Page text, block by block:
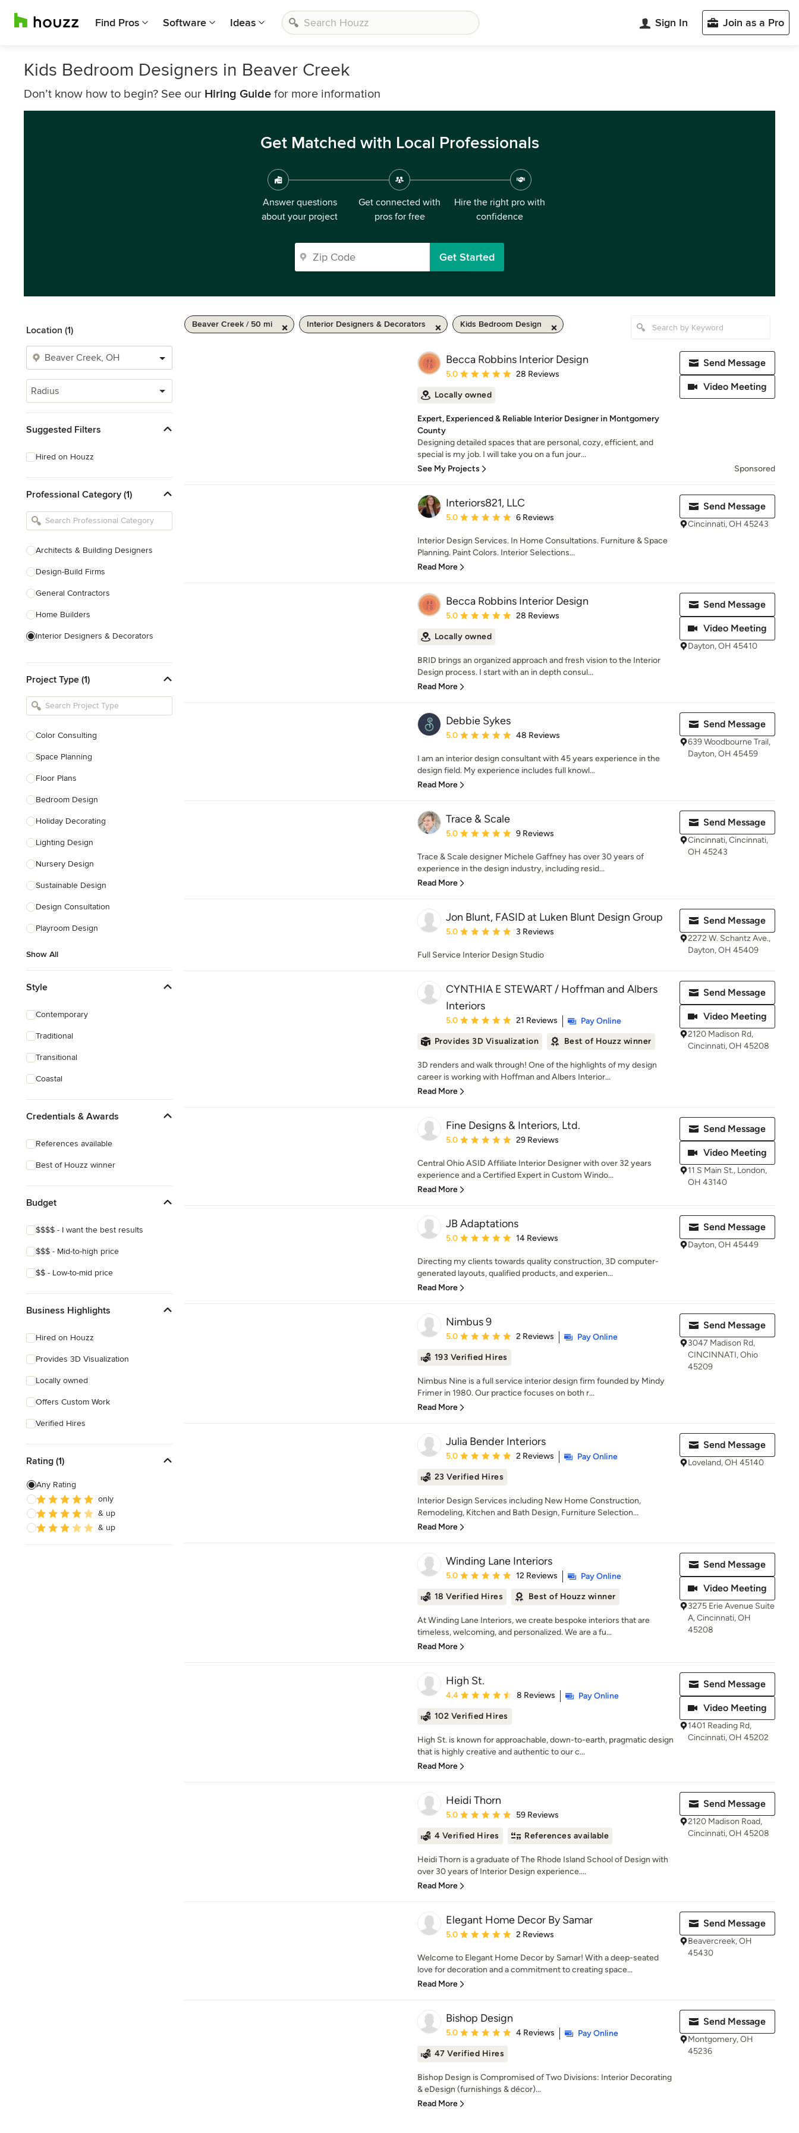
Find Pros Software Ideas Sign In Join as a Pro
Kids Bedroom Designers in Beaver Creek
Don’t know how to begin? See our Hiring Guide for more information
Get Matched with Local Professionals
Answer questions
about your project
Get connected with
pros for free
Hire the right pro with
confidence
Get Started
Location (1)
Radius
Suggested Filters
Hired on Houzz
Professional Category (1)
Architects & Building Designers
Design-Build Firms
General Contractors
Home Builders
Interior Designers & Decorators
Kitchen Remodelers
Bathroom Remodelers
Designers
Landscape Contractors
Show All
Project Type (1)
Color Consulting
Space Planning
Floor Plans
Bedroom Design
Holiday Decorating
Lighting Design
Nursery Design
Sustainable Design
Design Consultation
Playroom Design
Show All
Style
Contemporary
Traditional
Transitional
Coastal
Credentials & Awards
References available
Best of Houzz winner
Budget
$$$$ - I want the best results
$$$ - Mid-to-high price
$$ - Low-to-mid price
Business Highlights
Hired on Houzz
Provides 3D Visualization
Locally owned
Offers Custom Work
Verified Hires
Rating (1)
Any Rating
only
& up
& up
Beaver Creek / 50 mi Interior Designers & Decorators Kids Bedroom Design
Becca Robbins Interior Design
Average rating: 5 out of 5 stars
5.0 28 Reviews
Locally owned
Expert, Experienced & Reliable Interior Designer in Montgomery
County
Designing detailed spaces that are personal, cozy, efficient, and
special is my job. I will take you on a fun jour...
See My Projects
Send Message
Video Meeting
Sponsored
Interiors821, LLC
Average rating: 5 out of 5 stars
5.0 6 Reviews
Interior Design Services. In Home Consultations. Furniture & Space
Planning. Paint Colors. Interior Selections...
Read More
Send Message
Cincinnati, OH 45243
Becca Robbins Interior Design
Average rating: 5 out of 5 stars
5.0 28 Reviews
Locally owned
BRID brings an organized approach and fresh vision to the Interior
Design process. I start with an in depth consul...
Read More
Send Message
Video Meeting
Dayton, OH 45410
Debbie Sykes
Average rating: 5 out of 5 stars
5.0 48 Reviews
I am an interior design consultant with 45 years experience in the
design field. My experience includes full knowl...
Read More
Send Message
639 Woodbourne Trail,
Dayton, OH 45459
Trace & Scale
Average rating: 5 out of 5 stars
5.0 9 Reviews
Trace & Scale designer Michele Gaffney has over 30 years of
experience in the design industry, including resid...
Read More
Send Message
Cincinnati, Cincinnati,
OH 45243
Jon Blunt, FASID at Luken Blunt Design Group
Average rating: 5 out of 5 stars
5.0 3 Reviews
Full Service Interior Design Studio
Send Message
2272 W. Schantz Ave.,
Dayton, OH 45409
CYNTHIA E STEWART / Hoffman and Albers
Interiors
Average rating: 5 out of 5 stars
5.0 21 Reviews
Pay Online
Provides 3D Visualization
Best of Houzz winner
3D renders and walk through! One of the highlights of my design
career is working with Hoffman and Albers Interior...
Read More
Send Message
Video Meeting
2120 Madison Rd,
Cincinnati, OH 45208
Fine Designs & Interiors, Ltd.
Average rating: 5 out of 5 stars
5.0 29 Reviews
Central Ohio ASID Affiliate Interior Designer with over 32 years
experience and a Certified Expert in Custom Windo...
Read More
Send Message
Video Meeting
11 S Main St., London,
OH 43140
JB Adaptations
Average rating: 5 out of 5 stars
5.0 14 Reviews
Directing my clients towards quality construction, 3D computer-
generated layouts, qualified products, and experien...
Read More
Send Message
Dayton, OH 45449
Nimbus 9
Average rating: 5 out of 5 stars
5.0 2 Reviews
Pay Online
193 Verified Hires
Nimbus Nine is a full service interior design firm founded by Mindy
Frimer in 1980. Our practice focuses on both r...
Read More
Send Message
3047 Madison Rd,
CINCINNATI, Ohio
45209
Julia Bender Interiors
Average rating: 5 out of 5 stars
5.0 2 Reviews
Pay Online
23 Verified Hires
Interior Design Services including New Home Construction,
Remodeling, Kitchen and Bath Design, Furniture Selection...
Read More
Send Message
Loveland, OH 45140
Winding Lane Interiors
Average rating: 5 out of 5 stars
5.0 12 Reviews
Pay Online
18 Verified Hires
Best of Houzz winner
At Winding Lane Interiors, we create bespoke interiors that are
timeless, welcoming, and personalized. We are a fu...
Read More
Send Message
Video Meeting
3275 Erie Avenue Suite
A, Cincinnati, OH
45208
High St.
Average rating: 4.4 out of 5 stars
4.4 8 Reviews
Pay Online
102 Verified Hires
High St. is known for approachable, down-to-earth, pragmatic design
that is highly creative and authentic to our c...
Read More
Send Message
Video Meeting
1401 Reading Rd,
Cincinnati, OH 45202
Heidi Thorn
Average rating: 5 out of 5 stars
5.0 59 Reviews
4 Verified Hires References available
Heidi Thorn is a graduate of The Rhode Island School of Design with
over 30 years of Interior Design experience....
Read More
Send Message
2120 Madison Road,
Cincinnati, OH 45208
Elegant Home Decor By Samar
Average rating: 5 out of 5 stars
5.0 2 Reviews
Welcome to Elegant Home Decor by Samar! With a deep-seated
love for decoration and a commitment to creating space...
Read More
Send Message
Beavercreek, OH
45430
Bishop Design
Average rating: 5 out of 5 stars
5.0 4 Reviews
Pay Online
47 Verified Hires
Bishop Design is Compromised of Two Divisions: Interior Decorating
& eDesign (furnishings & décor)...
Read More
Send Message
Montgomery, OH
45236